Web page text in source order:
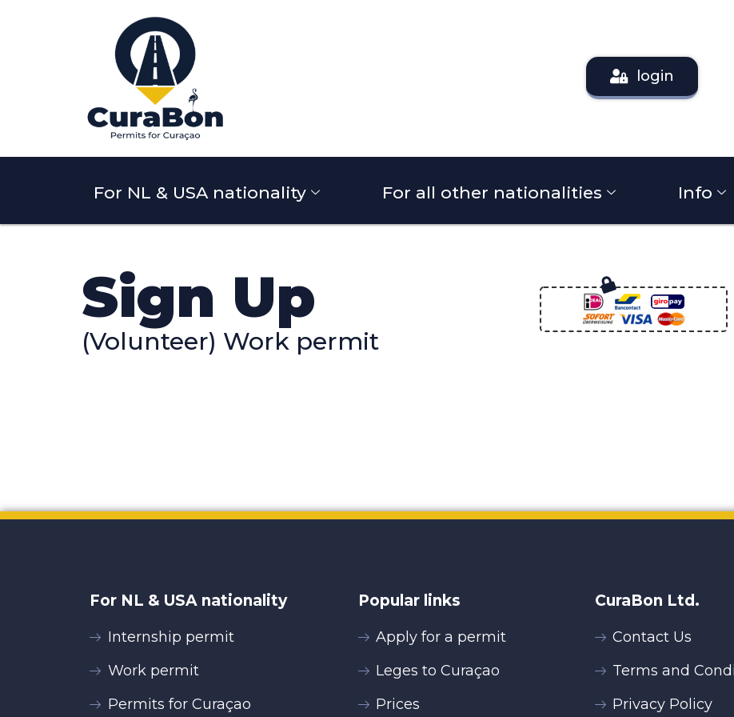
login
For NL & USA nationality For all other nationalities Info
Sign Up
(Volunteer) Work permit
For NL & USA nationality
Internship permit
Work permit
Permits for Curaçao
Popular links
Apply for a permit
Leges to Curaçao
Prices
CuraBon Ltd.
Contact Us
Terms and
Privacy Policy